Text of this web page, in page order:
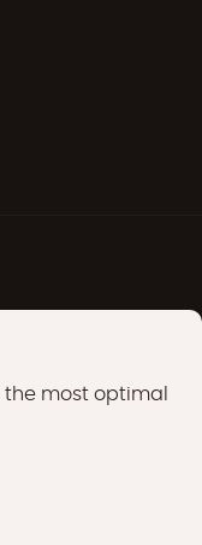
the most optimal